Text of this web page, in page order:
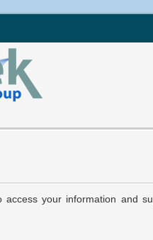
your information and